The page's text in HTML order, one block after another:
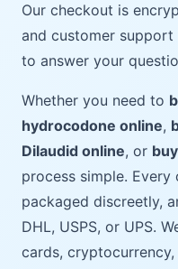
Our checkout is
and customer
to answer your
Whether you need to
hydrocodone online,
Dilaudid online, or
process simple.
packaged discreetly,
DHL, USPS, or UPS.
cards,